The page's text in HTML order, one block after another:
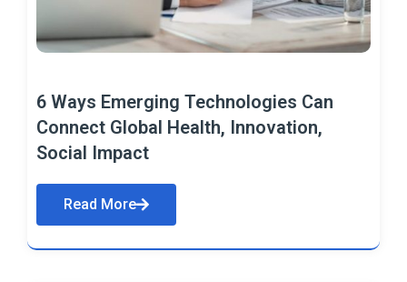
6 Ways Emerging Technologies Can
Connect Global Health, Innovation,
Social Impact
Read More